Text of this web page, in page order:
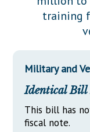
Downloads
Información
Senate
Senate Rules
General
Statutes
NJ
Legislative
Budget &
Legislative
Publications
Public
Property Tax
training
Military and
Identical Bill
This bill has
fiscal note.